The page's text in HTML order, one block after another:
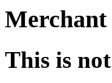
Merchant
This is